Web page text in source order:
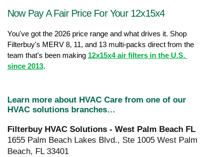
Now Pay A Fair Price For Your 12x15x4
You've got the 2026 price range and what drives it. Shop
Filterbuy's MERV 8, 11, and 13 multi-packs direct from the
team that's been making 12x15x4 air filters in the U.S.
since 2013.
Learn more about HVAC Care from one of our
HVAC solutions branches…
Filterbuy HVAC Solutions - West Palm Beach FL
1655 Palm Beach Lakes Blvd., Ste 1005 West Palm
Beach, FL 33401